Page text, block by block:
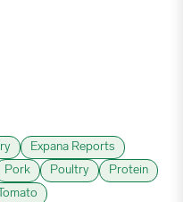
Expana Reports
Pork Poultry
Protein
Tomato